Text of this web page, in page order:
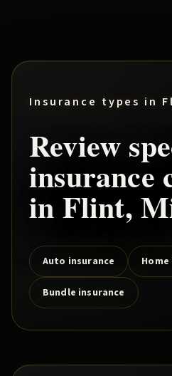
Insurance types in
Review
insurance
inFlint,
Auto insurance
Bundle insurance